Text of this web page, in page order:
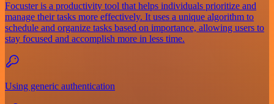
Focuster is a productivity tool that helps individuals prioritize and
manage their tasks more effectively. It uses a unique algorithm to
schedule and organize tasks based on importance, allowing users to
stay focused and accomplish more in less time.
Using generic authentication